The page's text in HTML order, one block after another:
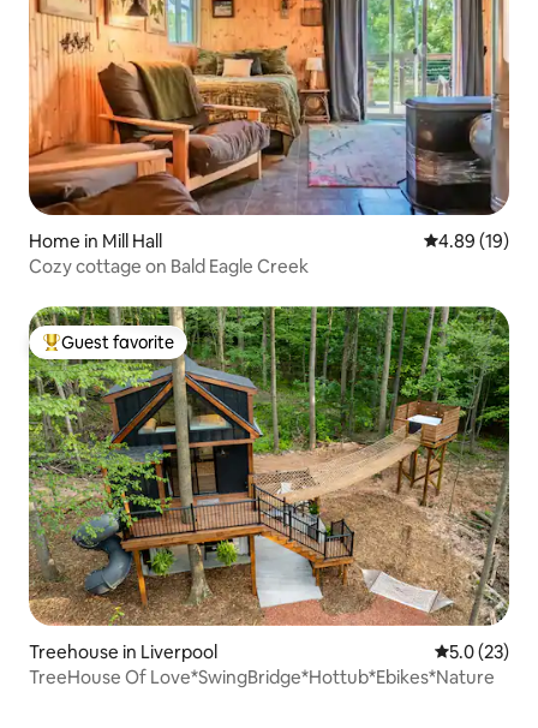
Home in Mill Hall 4.89 out of 5
4.89 (19)
Cozy cottage on Bald Eagle Creek
Top guest favorite
Guest favorite
Treehouse in Liverpool 5.0 out of 5
5.0 (23)
TreeHouse Of Love*SwingBridge*Hottub*Ebikes*Nature